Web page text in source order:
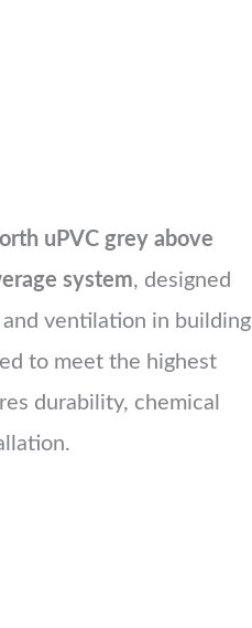
uPVC grey above
system, designed
ventilation in building
to meet the highest
durability, chemical